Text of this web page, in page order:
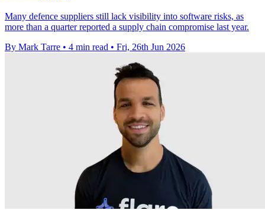
Many defence suppliers still lack visibility into software risks, as
more than a quarter reported a supply chain compromise last year.
By Mark Tarre • 4 min read • Fri, 26th Jun 2026